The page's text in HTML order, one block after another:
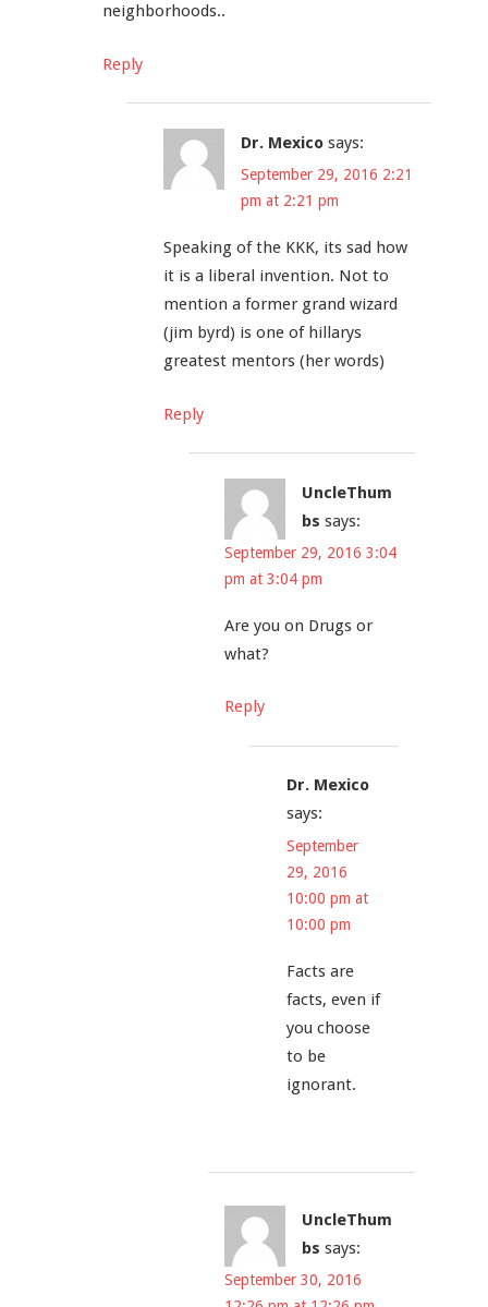
neighborhoods..
Reply
Dr. Mexico says:
September 29, 2016 2:21
pm at 2:21 pm
Speaking of the KKK, its sad how
it is a liberal invention. Not to
mention a former grand wizard
(jim byrd) is one of hillarys
greatest mentors (her words)
Reply
UncleThum
bs says:
September 29, 2016 3:04
pm at 3:04 pm
Are you on Drugs or
what?
Reply
Dr. Mexico
says:
September
29, 2016
10:00 pm at
10:00 pm
Facts are
facts, even if
you choose
to be
ignorant.
UncleThum
bs says:
September 30, 2016